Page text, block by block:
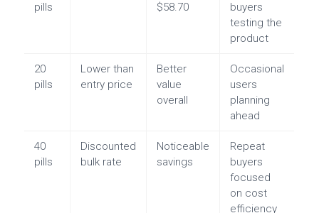
pills
$58.70
buyers
testing the
product
20
pills
Lower than
entry price
Better
value
overall
Occasional
users
planning
ahead
40
pills
Discounted
bulk rate
Noticeable
savings
Repeat
buyers
focused
on cost
efficiency